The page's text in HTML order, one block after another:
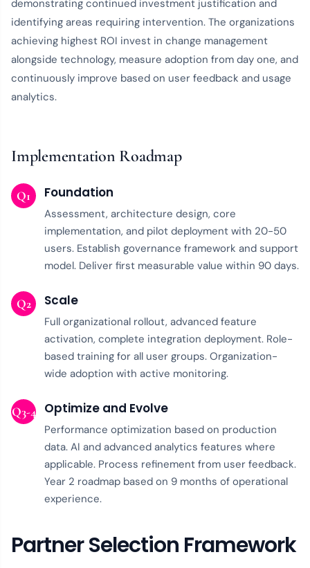
demonstrating continued investment justification and
identifying areas requiring intervention. The organizations
achieving highest ROI invest in change management
alongside technology, measure adoption from day one, and
continuously improve based on user feedback and usage
analytics.
Implementation Roadmap
Q1 Foundation
Assessment, architecture design, core
implementation, and pilot deployment with 20-50
users. Establish governance framework and support
model. Deliver first measurable value within 90 days.
Q2 Scale
Full organizational rollout, advanced feature
activation, complete integration deployment. Role-
based training for all user groups. Organization-
wide adoption with active monitoring.
Q3-4 Optimize and Evolve
Performance optimization based on production
data. AI and advanced analytics features where
applicable. Process refinement from user feedback.
Year 2 roadmap based on 9 months of operational
experience.
Partner Selection Framework